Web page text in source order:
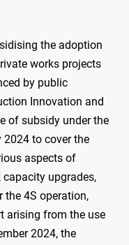
the adoption
works projects
by public
Innovation and
of subsidy under the
2024 to cover the
aspects of
upgrades,
4S operation,
arising from the use
2024, the